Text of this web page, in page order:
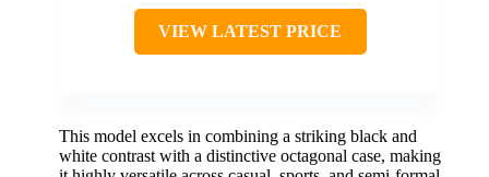
VIEW LATEST PRICE
This model excels in combining a striking black and
white contrast with a distinctive octagonal case, making